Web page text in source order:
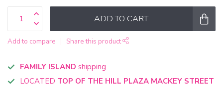
ADD TO CART
Add to compare Share this product
FAMILY ISLAND shipping
LOCATED TOP OF THE HILL PLAZA MACKEY STREET